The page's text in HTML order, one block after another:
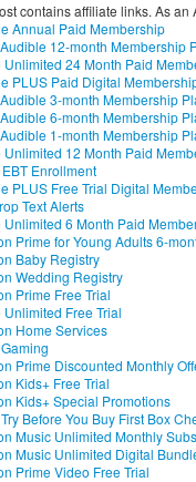
contains affiliate links. As
Annual Paid Membership
12-month Membership
Unlimited 24 Month Paid
PLUS Paid Digital
3-month Membership
6-month Membership
1-month Membership
Unlimited 12 Month Paid
Enrollment
PLUS Free Trial Digital
Text Alerts
Unlimited 6 Month Paid
Prime for Young Adults 6-
Baby Registry
Wedding Registry
Prime Free Trial
Unlimited Free Trial
Home Services
Prime Discounted Monthly
Kids+ Free Trial
Kids+ Special Promotions
Before You Buy First Box
Music Unlimited Monthly
Music Unlimited Digital
Prime Video Free Trial